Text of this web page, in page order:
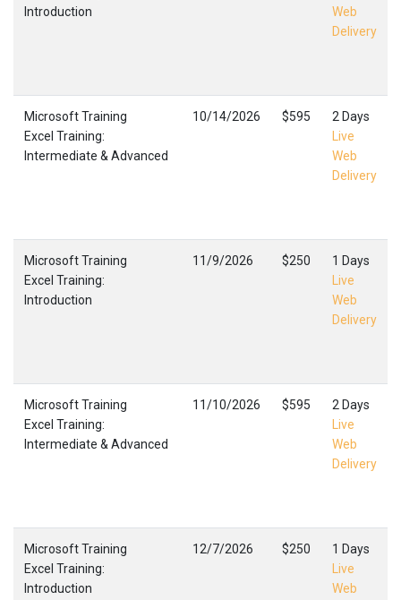
Introduction
Web
Delivery
Microsoft Training
Excel Training:
Intermediate & Advanced
10/14/2026 $595
2 Days
Live
Web
Delivery
Microsoft Training
Excel Training:
Introduction
11/9/2026 $250
1 Days
Live
Web
Delivery
Microsoft Training
Excel Training:
Intermediate & Advanced
11/10/2026 $595
2 Days
Live
Web
Delivery
Microsoft Training
Excel Training:
Introduction
12/7/2026 $250
1 Days
Live
Web